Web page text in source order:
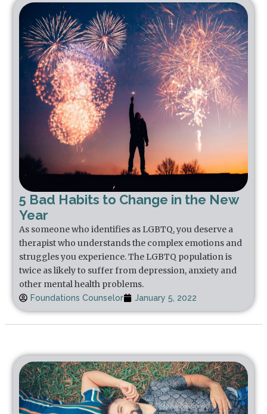
5 Bad Habits to Change in the New
Year
As someone who identifies as LGBTQ, you deserve a
therapist who understands the complex emotions and
struggles you experience. The LGBTQ population is
twice as likely to suffer from depression, anxiety and
other mental health problems.
Foundations Counselor January 5, 2022